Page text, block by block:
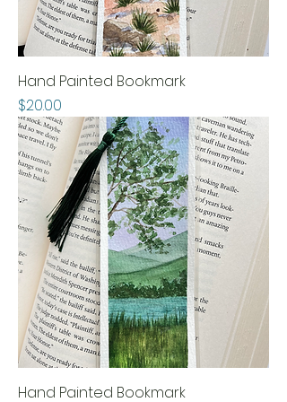
Hand Painted Bookmark
Price
$20.00
Hand Painted Bookmark